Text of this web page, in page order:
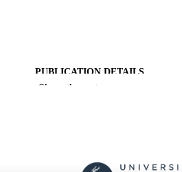
PUBLICATION DETAILS
Show the rest